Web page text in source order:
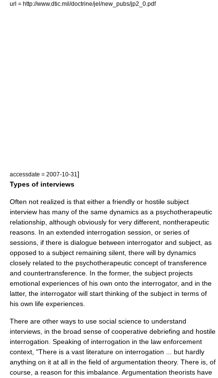
url = http://www.dtic.mil/doctrine/jel/new_pubs/jp2_0.pdf
accessdate = 2007-10-31 ]
Types of interviews
Often not realized is that either a friendly or hostile subject
interview has many of the same dynamics as a psychotherapeutic
relationship, although obviously for very different, nontherapeutic
reasons. In an extended interrogation session, or series of
sessions, if there is dialogue between interrogator and subject, as
opposed to a subject remaining silent, there will by dynamics
closely related to the psychotherapeutic concept of transference
and countertransference. In the former, the subject projects
emotional experiences of his own onto the interrogator, and in the
latter, the interrogator will start thinking of the subject in terms of
his own life experiences.
There are other ways to use social science to understand
interviews, in the broad sense of cooperative debriefing and hostile
interrogation. Speaking of interrogation in the law enforcement
context, "There is a vast literature on interrogation ... but hardly
anything on it at all in the field of argumentation theory. There is, of
course, a reason for this imbalance. Argumentation theorists have